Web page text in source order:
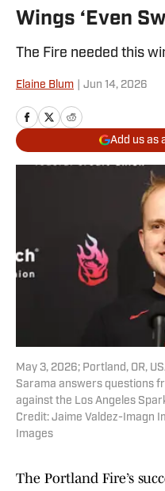
Wings ‘Even
The Fire needed this
Elaine Blum Jun 14, 2026
Add us as
May 3, 2026; Portland, OR,
Sarama answers questions
against the Los Angeles
Credit: Jaime Valdez-Imagn
Images
The Portland Fire’s